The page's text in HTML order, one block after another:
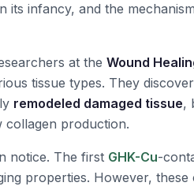
its infancy, and the
at the Wound
tissue types. They
remodeled damaged tissue,
collagen production.
notice. The first GHK-Cu-
properties. However, these